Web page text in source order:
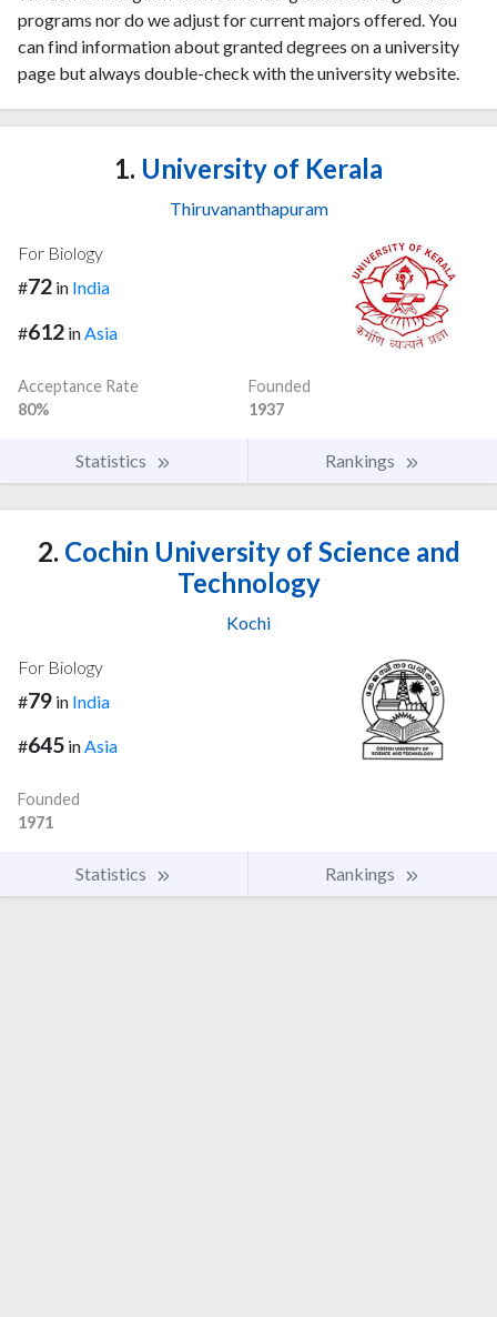
programs nor do we adjust for current majors offered. You
can find information about granted degrees on a university
page but always double-check with the university website.
1. University of Kerala
Thiruvananthapuram
For Biology
#72 in India
#612 in Asia
Acceptance Rate
80%
Founded
1937
Statistics Rankings
2. Cochin University of Science and
Technology
Kochi
For Biology
#79 in India
#645 inAsia
Founded
1971
Statistics Rankings